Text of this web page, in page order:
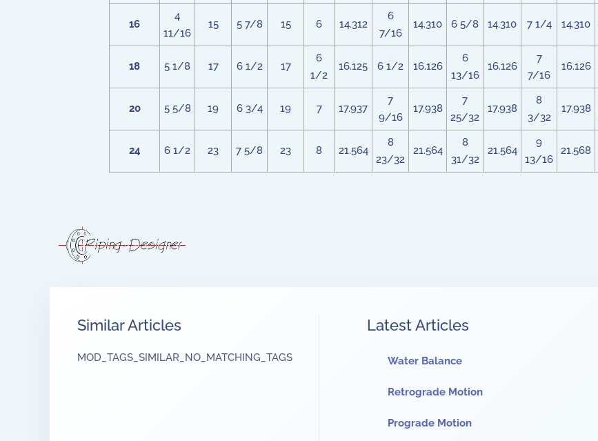
16
4
11/16
15 5 7/8 15 6 14.312
6
7/16
14.310 6 5/8 14.310 7 1/4 14.310
18 5 1/8 17 6 1/2 17
6
1/2
16.125 6 1/2 16.126
6
13/16
16.126
7
7/16
16.126
20 5 5/8 19 6 3/4 19 7 17.937
7
9/16
17.938
7
25/32
17.938
8
3/32
17.938
24 6 1/2 23 7 5/8 23 8 21.564
8
23/32
21.564
8
31/32
21.564
9
13/16
21.568
Similar Articles
MOD_TAGS_SIMILAR_NO_MATCHING_TAGS
Latest Articles
Water Balance
Retrograde Motion
Prograde Motion